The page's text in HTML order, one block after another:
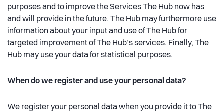
purposes and to improve the Services The Hub now has
and will provide in the future. The Hub may furthermore use
information about your input and use of The Hub for
targeted improvement of The Hub’s services. Finally, The
Hub may use your data for statistical purposes.
When do we register and use your personal data?
We register your personal data when you provide it to The